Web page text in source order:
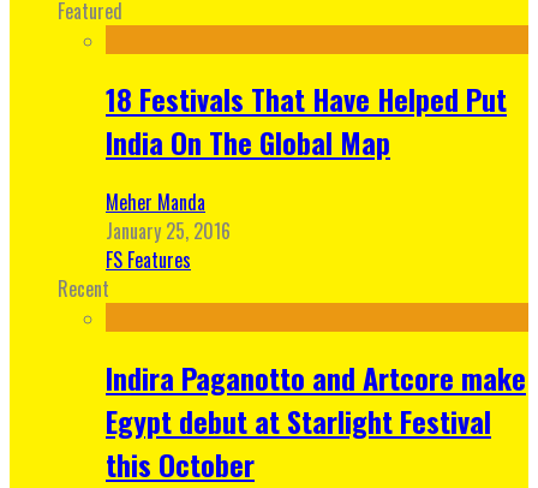
Featured
18 Festivals That Have Helped Put
India On The Global Map
Meher Manda
January 25, 2016
FS Features
Recent
Indira Paganotto and Artcore make
Egypt debut at Starlight Festival
this October